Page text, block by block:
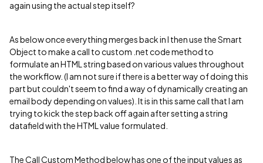
again using the actual step itself?
As below once everything merges back in I then use the Smart
Object to make a call to custom .net code method to
formulate an HTML string based on various values throughout
the workflow. (I am not sure if there is a better way of doing this
part but couldn't seem to find a way of dynamically creating an
email body depending on values). It is in this same call that I am
trying to kick the step back off again after setting a string
datafield with the HTML value formulated.
The Call Custom Method below has one of the input values as